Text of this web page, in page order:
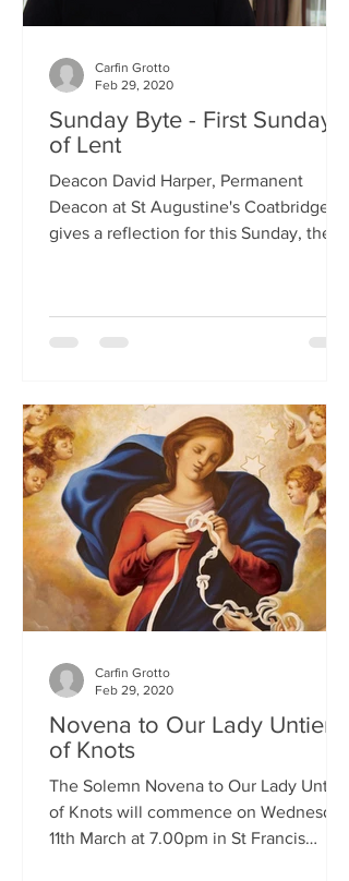
Sunday Byte - First Sunday
of Lent
Deacon David Harper, Permanent
Deacon at St Augustine's Coatbridge,
gives a reflection for this Sunday, the
Carfin Grotto
Feb 29, 2020
Novena to Our Lady Untier
of Knots
The Solemn Novena to Our Lady Untier
of Knots will commence on Wednesday
11th March at 7.00pm in St Francis
Carfin Grotto
Feb 29, 2020